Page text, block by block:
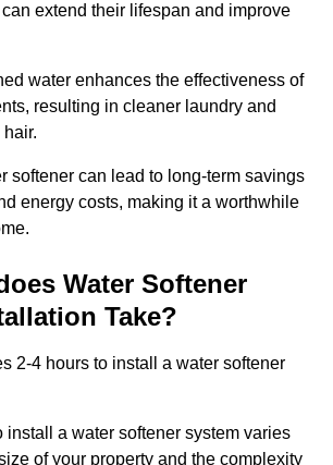
extend their lifespan and improve
water enhances the effectiveness of
resulting in cleaner laundry and
softener can lead to long-term savings
energy costs, making it a worthwhile
Water Softener
Take?
2-4 hours to install a water softener
install a water softener system varies
of your property and the complexity